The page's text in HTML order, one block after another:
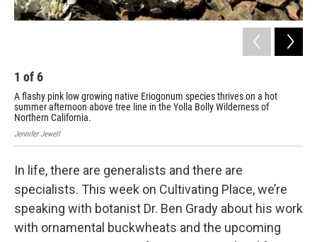
1 of6
A flashy pink low growing native Eriogonum species thrives on a hot
summer afternoon above tree line in the Yolla Bolly Wilderness of
Northern California.
Jennifer Jewell
In life, there are generalists and there are
specialists. This week on Cultivating Place, we’re
speaking with botanist Dr. Ben Grady about his work
with ornamental buckwheats and the upcoming